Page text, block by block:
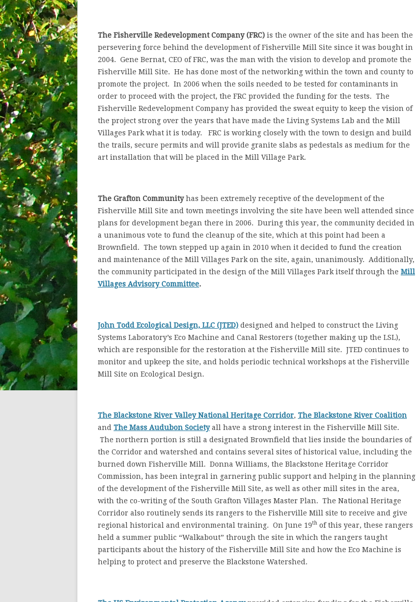
The Fisherville Redevelopment Company (FRC) is the owner of the site and has been the
persevering force behind the development of Fisherville Mill Site since it was bought in
2004. Gene Bernat, CEO of FRC, was the man with the vision to develop and promote the
Fisherville Mill Site. He has done most of the networking within the town and county to
promote the project. In 2006 when the soils needed to be tested for contaminants in
order to proceed with the project, the FRC provided the funding for the tests. The
Fisherville Redevelopment Company has provided the sweat equity to keep the vision of
the project strong over the years that have made the Living Systems Lab and the Mill
Villages Park what it is today. FRC is working closely with the town to design and build
the trails, secure permits and will provide granite slabs as pedestals as medium for the
art installation that will be placed in the Mill Village Park.
The Grafton Communityhas been extremely receptive of the development of the
Fisherville Mill Site and town meetings involving the site have been well attended since
plans for development began there in 2006. During this year, the community decided in
a unanimous vote to fund the cleanup of the site, which at this point had been a
Brownfield. The town stepped up again in 2010 when it decided to fund the creation
and maintenance of the Mill Villages Park on the site, again, unanimously. Additionally,
the community participated in the design of the Mill Villages Park itself through the Mill
Villages Advisory Committee.
John Todd Ecological Design, LLC (JTED) designed and helped to construct the Living
Systems Laboratory’s Eco Machine and Canal Restorers (together making up the LSL),
which are responsible for the restoration at the Fisherville Mill site. JTED continues to
monitor and upkeep the site, and holds periodic technical workshops at the Fisherville
Mill Site on Ecological Design.
The Blackstone River Valley National Heritage Corridor, The Blackstone River Coalition
and The Mass Audubon Societyall have a strong interest in the Fisherville Mill Site.
The northern portion is still a designated Brownfield that lies inside the boundaries of
the Corridor and watershed and contains several sites of historical value, including the
burned down Fisherville Mill. Donna Williams, the Blackstone Heritage Corridor
Commission, has been integral in garnering public support and helping in the planning
of the development of the Fisherville Mill Site, as well as other mill sites in the area,
with the co-writing of the South Grafton Villages Master Plan. The National Heritage
Corridor also routinely sends its rangers to the Fisherville Mill site to receive and give
regional historical and environmental training. On June 19th of this year, these rangers
held a summer public “Walkabout” through the site in which the rangers taught
participants about the history of the Fisherville Mill Site and how the Eco Machine is
helping to protect and preserve the Blackstone Watershed.